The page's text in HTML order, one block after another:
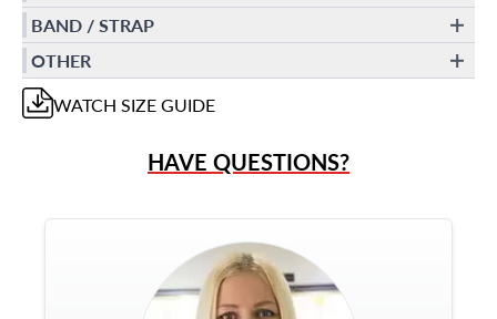
BAND / STRAP
OTHER
WATCH SIZE GUIDE
HAVE QUESTIONS?